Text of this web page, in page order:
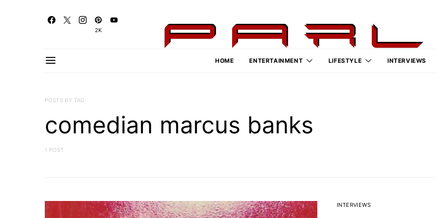
2K
HOME ENTERTAINMENT LIFESTYLE INTERVIEWS
POSTS BY TAG
comedian marcus banks
1 POST
INTERVIEWS